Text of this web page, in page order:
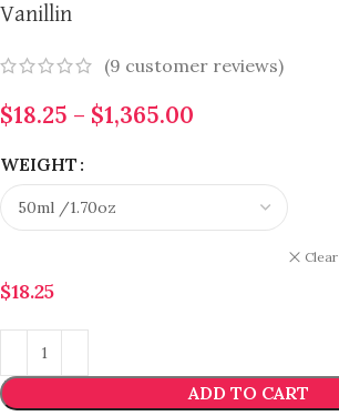
Vanillin
(9 customer reviews)
$18.25 – $1,365.00
WEIGHT
Clear
$18.25
ADD TO CART